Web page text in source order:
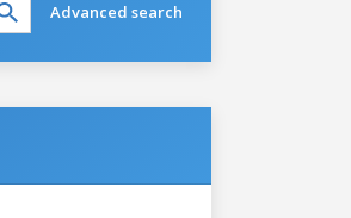
Advanced search